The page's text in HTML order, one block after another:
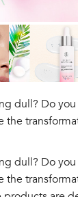
dull? Do
the
dull? Do
the